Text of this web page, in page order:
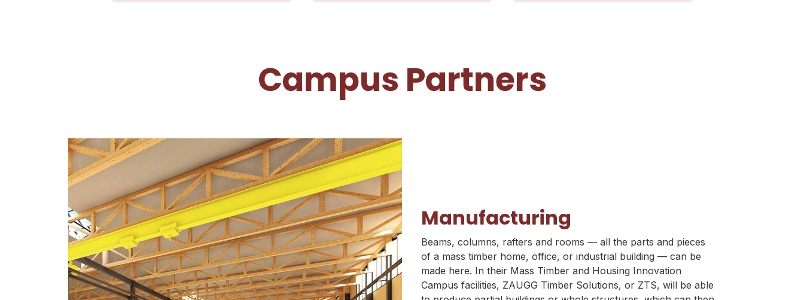
Campus Partners
Manufacturing
Beams, columns, rafters and rooms — all the parts and pieces
of a mass timber home, office, or industrial building — can be
made here. In their Mass Timber and Housing Innovation
Campus facilities, ZAUGG Timber Solutions, or ZTS, will be able